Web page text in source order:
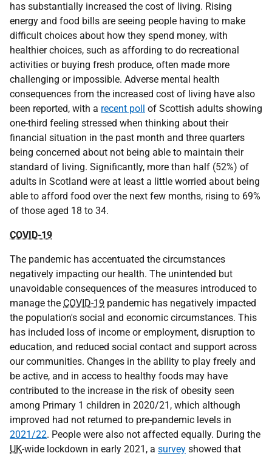
has substantially increased the cost of living. Rising
energy and food bills are seeing people having to make
difficult choices about how they spend money, with
healthier choices, such as affording to do recreational
activities or buying fresh produce, often made more
challenging or impossible. Adverse mental health
consequences from the increased cost of living have also
been reported, with a recent poll
of Scottish adults showing
one-third feeling stressed when thinking about their
financial situation in the past month and three quarters
being concerned about not being able to maintain their
standard of living. Significantly, more than half (52%) of
adults in Scotland were at least a little worried about being
able to afford food over the next few months, rising to 69%
of those aged 18 to 34.
COVID-19
The pandemic has accentuated the circumstances
negatively impacting our health. The unintended but
unavoidable consequences of the measures introduced to
manage the COVID-19 pandemic has negatively impacted
the population's social and economic circumstances. This
has included loss of income or employment, disruption to
education, and reduced social contact and support across
our communities. Changes in the ability to play freely and
be active, and in access to healthy foods may have
contributed to the increase in the risk of obesity seen
among Primary 1 children in 2020/21, which although
improved had not returned to pre-pandemic levels in
2021/22. People were also not affected equally. During the
UK-wide lockdown in early 2021, a survey showed that